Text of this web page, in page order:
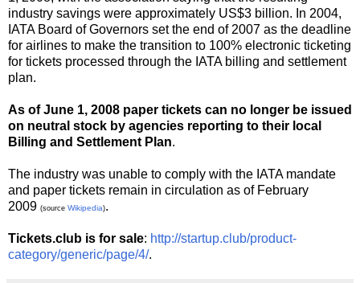
industry savings were approximately US$3 billion. In 2004,
IATA Board of Governors set the end of 2007 as the deadline
for airlines to make the transition to 100% electronic ticketing
for tickets processed through the IATA billing and settlement
plan.
As of June 1, 2008 paper tickets can no longer be issued
on neutral stock by agencies reporting to their local
Billing and Settlement Plan.
The industry was unable to comply with the IATA mandate
and paper tickets remain in circulation as of February
2009 (source Wikipedia).
Tickets.club is for sale: http://startup.club/product-
category/generic/page/4/.